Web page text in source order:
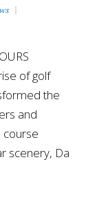
of golf
the
and
course
scenery, Da